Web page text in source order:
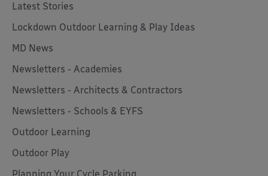
Latest Stories
Lockdown Outdoor Learning & Play Ideas
MD News
Newsletters - Academies
Newsletters - Architects & Contractors
Newsletters - Schools & EYFS
Outdoor Learning
Outdoor Play